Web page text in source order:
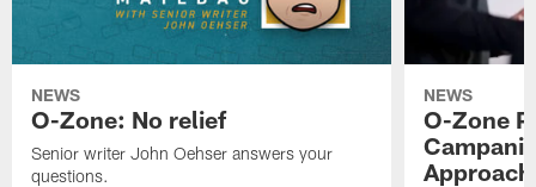
NEWS
O-Zone: No relief
Senior writer John Oehser answers your
questions.
NEWS
O-Zone